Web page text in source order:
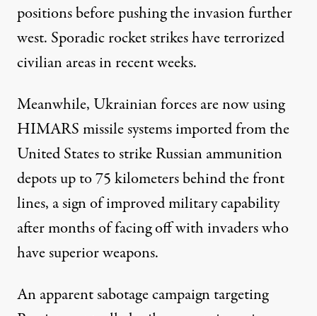
positions before pushing the invasion further
west. Sporadic rocket strikes have terrorized
civilian areas in recent weeks.
Meanwhile, Ukrainian forces are now using
HIMARS missile systems imported from the
United States to strike Russian ammunition
depots up to 75 kilometers behind the front
lines, a sign of improved military capability
after months of facing off with invaders who
have superior weapons.
An apparent sabotage campaign targeting